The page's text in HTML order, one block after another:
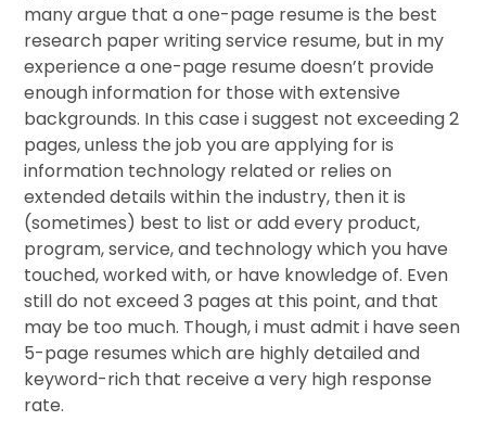
many argue that a one-page resume is the best
research paper writing service resume, but in my
experience a one-page resume doesn’t provide
enough information for those with extensive
backgrounds. In this case i suggest not exceeding 2
pages, unless the job you are applying for is
information technology related or relies on
extended details within the industry, then it is
(sometimes) best to list or add every product,
program, service, and technology which you have
touched, worked with, or have knowledge of. Even
still do not exceed 3 pages at this point, and that
may be too much. Though, i must admit i have seen
5-page resumes which are highly detailed and
keyword-rich that receive a very high response
rate.